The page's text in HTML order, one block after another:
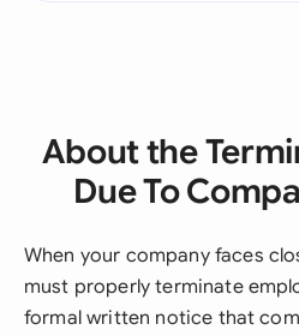
About the
Due To
When your company faces
must properly terminate
formal written notice that